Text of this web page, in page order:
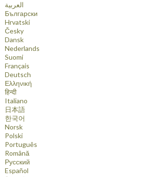
العربية
Български
Hrvatski
Česky
Dansk
Nederlands
Suomi
Français
Deutsch
Ελληνική
हिन्दी
Italiano
日本語
한국어
Norsk
Polski
Português
Română
Русский
Español